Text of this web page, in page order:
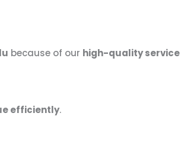
because of our high-quality service
efficiently.